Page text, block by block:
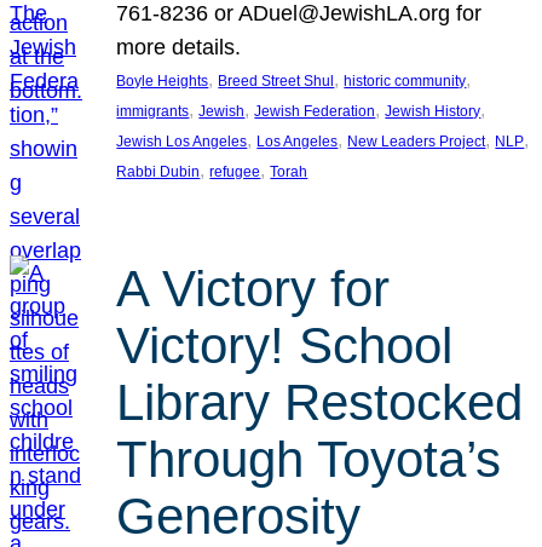
761-8236 or ADuel@JewishLA.org for
more details.
Boyle Heights, Breed Street Shul , historic community
immigrants, Jewish, Jewish Federation, Jewish History
Jewish Los Angeles, Los Angeles, New Leaders Project, NLP
Rabbi Dubin, refugee, Torah
A Victory for
Victory! School
Library Restocked
Through Toyota’s
Generosity